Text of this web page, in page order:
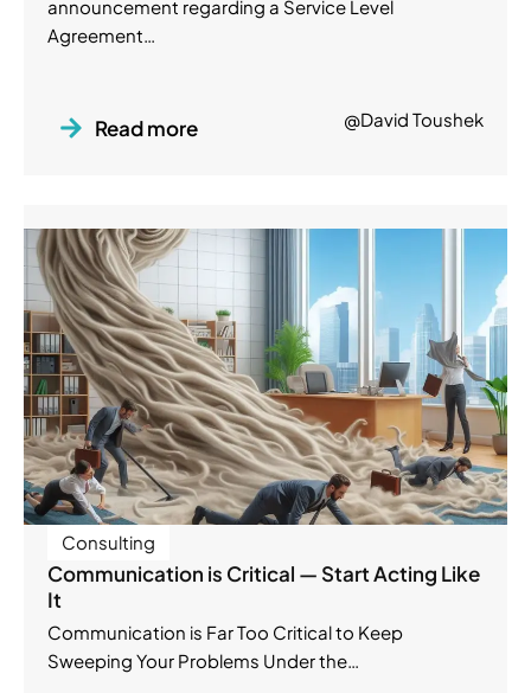
announcement regarding a Service Level
Agreement…
Read more @David Toushek
Consulting
Communication is Critical — Start Acting Like
It
Communication is Far Too Critical to Keep
Sweeping Your Problems Under the…